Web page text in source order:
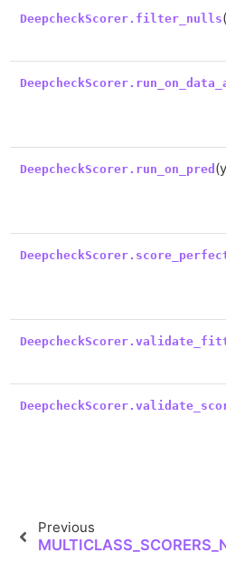
DeepcheckScorer.filter_nulls
DeepcheckScorer.run_on_pred
Previous